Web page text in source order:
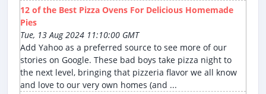
12 of the Best Pizza Ovens For Delicious Homemade
Pies
Tue, 13 Aug 2024 11:10:00 GMT
Add Yahoo as a preferred source to see more of our
stories on Google. These bad boys take pizza night to
the next level, bringing that pizzeria flavor we all know
and love to our very own homes (and ...